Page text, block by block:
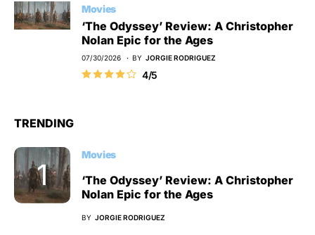
Movies
‘The Odyssey’ Review: A Christopher
Nolan Epic for the Ages
07/30/2026 BY JORGIE RODRIGUEZ
4/5
TRENDING
Movies
‘The Odyssey’ Review: A Christopher
Nolan Epic for the Ages
BY JORGIE RODRIGUEZ